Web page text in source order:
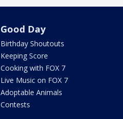
Good Day
Birthday Shoutouts
Keeping Score
Cooking with FOX 7
Live Music on FOX 7
Adoptable Animals
Contests